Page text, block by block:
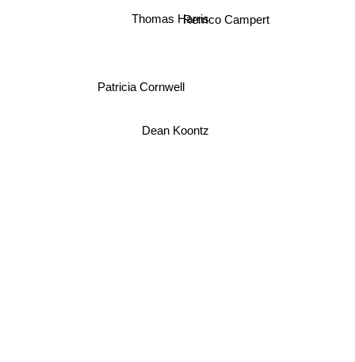
Thomas HarrisRemco Campert
Patricia Cornwell
Dean Koontz